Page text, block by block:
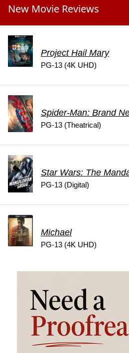
New Movie Reviews
Project Hail Mary
PG-13 (4K UHD)
Spider-Man: Brand
PG-13 (Theatrical)
Star Wars: The
PG-13 (Digital)
Michael
PG-13 (4K UHD)